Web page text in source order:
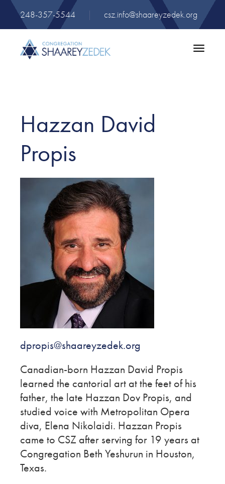
248-357-5544 | csz.info@shaareyzedek.org
Toggle
Hazzan David
Propis
dpropis@shaareyzedek.org
Canadian-born Hazzan David Propis
learned the cantorial art at the feet of his
father, the late Hazzan Dov Propis, and
studied voice with Metropolitan Opera
diva, Elena Nikolaidi. Hazzan Propis
came to CSZ after serving for 19 years at
Congregation Beth Yeshurun in Houston,
Texas.